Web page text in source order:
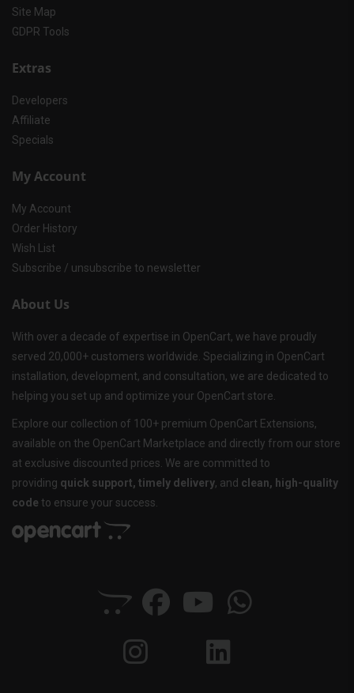
Site Map
GDPR Tools
Extras
Developers
Affiliate
Specials
My Account
My Account
Order History
Wish List
Subscribe / unsubscribe to newsletter
About Us
With over a decade of expertise in OpenCart, we have proudly
served 20,000+ customers worldwide. Specializing in OpenCart
installation, development, and consultation, we are dedicated to
helping you set up and optimize your OpenCart store.
Explore our collection of 100+ premium OpenCart Extensions,
available on the OpenCart Marketplace and directly from our store
at exclusive discounted prices. We are committed to
providing quick support, timely delivery, and clean, high-quality
code to ensure your success.